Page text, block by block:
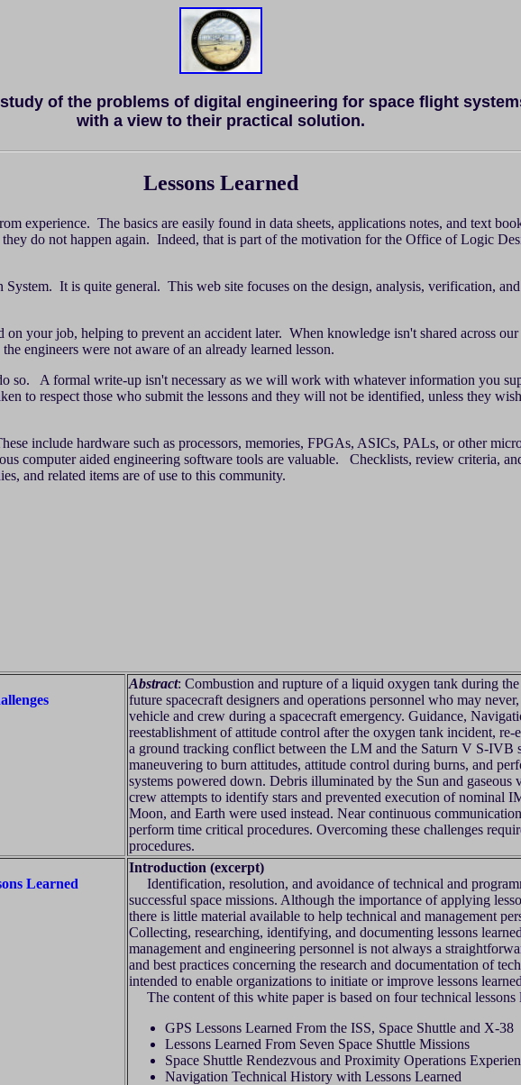
of the problems of digital engineering for space flight
with a view to their practical solution.
Lessons Learned
experience. The basics are easily found in data sheets, applications notes, and text
do not happen again. Indeed, that is part of the motivation for the Office of Logic
It is quite general. This web site focuses on the design, analysis, verification,
on your job, helping to prevent an accident later. When knowledge isn't shared across
engineers were not aware of an already learned lesson.
so. A formal write-up isn't necessary as we will work with whatever information you
to respect those who submit the lessons and they will not be identified, unless they
include hardware such as processors, memories, FPGAs, ASICs, PALs, or other
computer aided engineering software tools are valuable. Checklists, review criteria,
and related items are of use to this community.
Abstract: Combustion and rupture of a liquid oxygen tank during
future spacecraft designers and operations personnel who may
vehicle and crew during a spacecraft emergency. Guidance,
reestablishment of attitude control after the oxygen tank incident,
a ground tracking conflict between the LM and the Saturn V S-IVB
maneuvering to burn attitudes, attitude control during burns, and
systems powered down. Debris illuminated by the Sun and
crew attempts to identify stars and prevented execution of nominal
Moon, and Earth were used instead. Near continuous
perform time critical procedures. Overcoming these challenges
procedures.
Learned
Introduction (excerpt)
Identification, resolution, and avoidance of technical and
successful space missions. Although the importance of applying
there is little material available to help technical and management
Collecting, researching, identifying, and documenting lessons
management and engineering personnel is not always a
and best practices concerning the research and documentation of
intended to enable organizations to initiate or improve lessons
The content of this white paper is based on four technical lessons
GPS Lessons Learned From the ISS, Space Shuttle and X-38
Lessons Learned From Seven Space Shuttle Missions
Space Shuttle Rendezvous and Proximity Operations
Navigation Technical History with Lessons Learned